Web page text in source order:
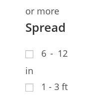
or more
Spread
6 - 12
in
1 - 3 ft